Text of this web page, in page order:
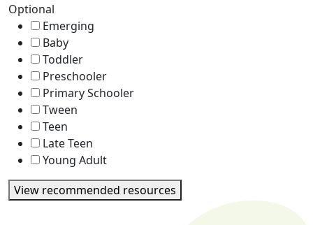
Optional
Emerging
Baby
Toddler
Preschooler
Primary Schooler
Tween
Teen
Late Teen
Young Adult
View recommended resources